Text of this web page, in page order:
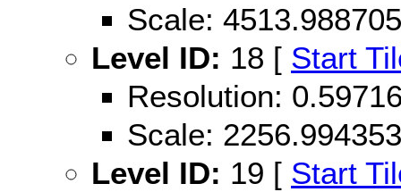
Scale: 4513.988705
Level ID: 18 [ Start
Resolution:
Scale: 2256.994353
Level ID: 19 [ Start